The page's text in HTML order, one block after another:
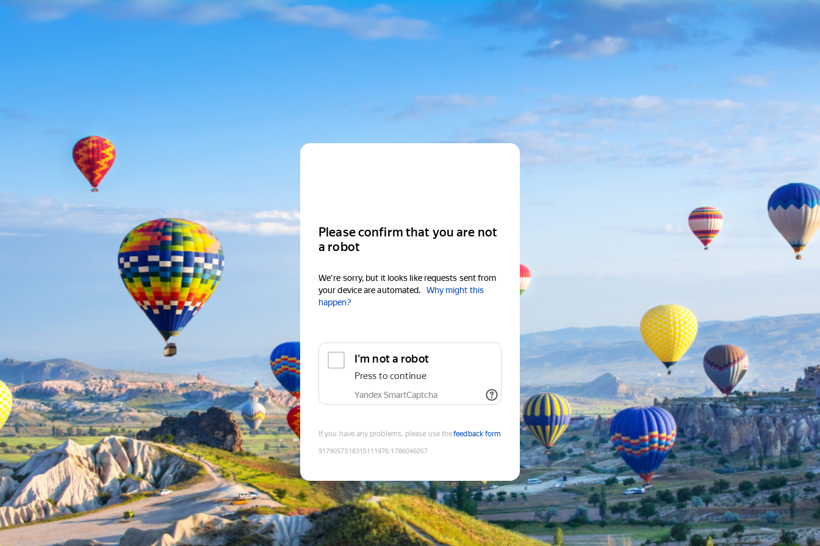
Please confirm that you are not
a robot
We're sorry, but it looks like requests sent from
your device are automated.
Why might this
happen?
I'm not a robot
Press to continue
Yandex SmartCaptcha
If you have any problems, please use thefeedback form
9179057518315111976:1786046057